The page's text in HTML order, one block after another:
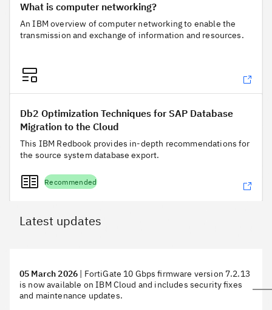
What is computer networking?
An IBM overview of computer networking to enable the
transmission and exchange of information and resources.
Db2 Optimization Techniques for SAP Database
Migration to the Cloud
This IBM Redbook provides in-depth recommendations for
the source system database export.
Recommended
Latest updates
05 March 2026 | FortiGate 10 Gbps firmware version 7.2.13
is now available on IBM Cloud and includes security fixes
and maintenance updates.